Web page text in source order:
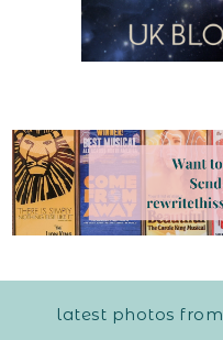
latest photos from